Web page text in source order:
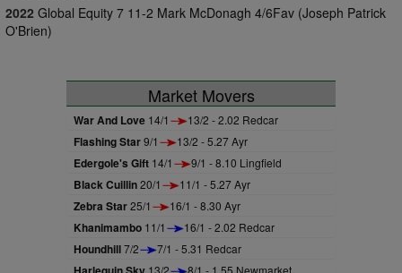
2022 Global Equity 7 11-2 Mark McDonagh 4/6Fav (Joseph Patrick
O'Brien)
Market Movers
War And Love 14/1 13/2 - 2.02 Redcar
Flashing Star9/1 13/2 - 5.27 Ayr
Edergole's Gift 14/1 9/1 - 8.10 Lingfield
Black Cuillin20/1 11/1 - 5.27 Ayr
Zebra Star25/1 16/1 - 8.30 Ayr
Khanimambo 11/1 16/1 - 2.02 Redcar
Houndhill7/2 7/1 - 5.31 Redcar
13/2 8/1 - 1.55 Newmarket